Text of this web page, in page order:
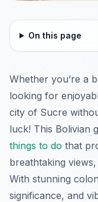
On this page
Whether you’re a
looking for
city of Sucre
luck! This Bolivian
things to do that
breathtaking
With stunning
significance, and